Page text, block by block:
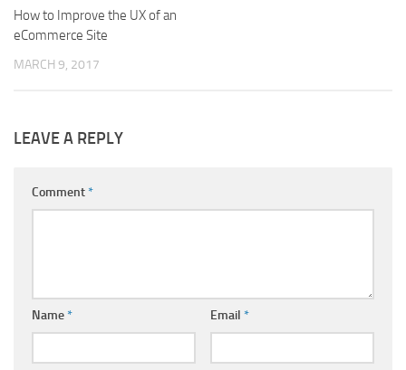
How to Improve the UX of an
eCommerce Site
MARCH 9, 2017
LEAVE A REPLY
Comment*
Name* Email *